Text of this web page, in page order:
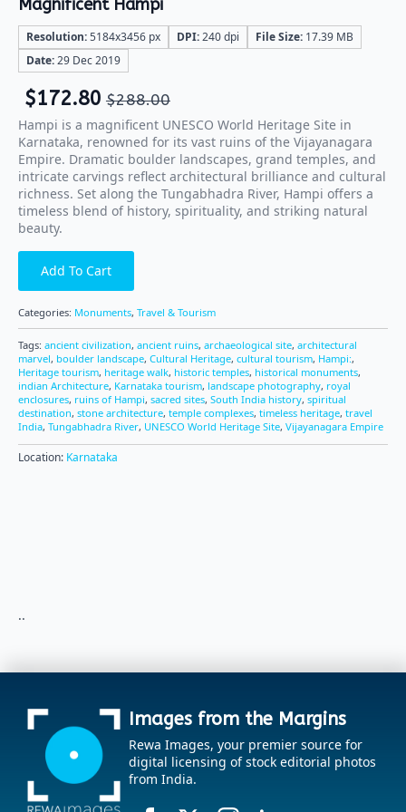
Magnificent Hampi
Resolution:5184x3456 px DPI:240 dpi File Size: 17.39 MB
Date:29 Dec 2019
$288.00
$172.80
Hampi is a magnificent UNESCO World Heritage Site in
Karnataka, renowned for its vast ruins of the Vijayanagara
Empire. Dramatic boulder landscapes, grand temples, and
intricate carvings reflect architectural brilliance and cultural
richness. Set along the Tungabhadra River, Hampi offers a
timeless blend of history, spirituality, and striking natural
beauty.
Add To Cart
Categories: Monuments, Travel & Tourism
Tags: ancient civilization, ancient ruins, archaeological site, architectural
marvel, boulder landscape, Cultural Heritage, cultural tourism, Hampi:,
Heritage tourism, heritage walk, historic temples, historical monuments,
indian Architecture, Karnataka tourism, landscape photography, royal
enclosures, ruins of Hampi, sacred sites, South India history, spiritual
destination, stone architecture, temple complexes, timeless heritage, travel
India, Tungabhadra River, UNESCO World Heritage Site, Vijayanagara Empire
Location: Karnataka
..
Images from the Margins
Rewa Images, your premier source for
digital licensing of stock editorial photos
from India.